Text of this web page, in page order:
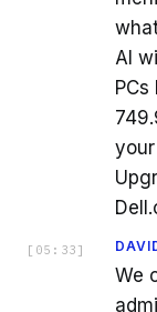
AI
[ 05:33 ]
We